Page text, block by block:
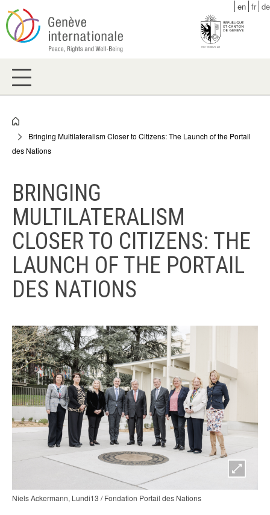
Skip
to
main
en fr de
Breadcrumb
Bringing Multilateralism Closer to Citizens: The Launch of the Portail
des Nations
BRINGING
MULTILATERALISM
CLOSER TO CITIZENS: THE
LAUNCH OF THE PORTAIL
DES NATIONS
Niels Ackermann, Lundi13 / Fondation Portail des Nations